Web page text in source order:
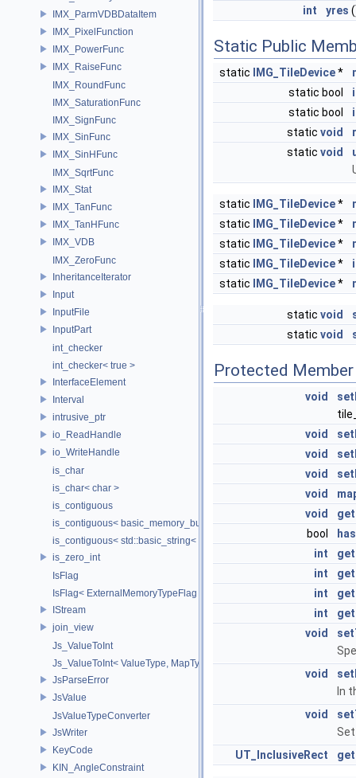
IMX_ParmVDBDataItem
IMX_PixelFunction
IMX_PowerFunc
IMX_RaiseFunc
IMX_RoundFunc
IMX_SaturationFunc
IMX_SignFunc
IMX_SinFunc
IMX_SinHFunc
IMX_SqrtFunc
IMX_Stat
IMX_TanFunc
IMX_TanHFunc
IMX_VDB
IMX_ZeroFunc
InheritanceIterator
Input
InputFile
InputPart
int_checker
int_checker< true >
InterfaceElement
Interval
intrusive_ptr
io_ReadHandle
io_WriteHandle
is_char
is_char< char >
is_contiguous
is_contiguous< basic_memory_buffer< T, SIZE, Allocator > >
is_contiguous< std::basic_string< Char > >
is_zero_int
IsFlag
IsFlag< ExternalMemoryTypeFlag >
IStream
join_view
Js_ValueToInt
Js_ValueToInt< ValueType, MapType, false >
JsParseError
JsValue
JsValueTypeConverter
JsWriter
KeyCode
KIN_AngleConstraint
int yres
Static Public
static IMG_TileDevice*
static bool
static bool
static void
static void
static IMG_TileDevice*
static
IMG_TileDevice*
static
IMG_TileDevice*
static
IMG_TileDevice*
static
IMG_TileDevice*
static void
static void
Protected
void
void
void
void
void
void
bool
int
int
int
int
void
void
In
void
UT_InclusiveRect